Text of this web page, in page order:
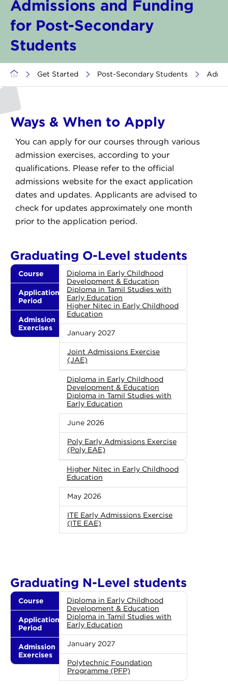
Admissions and Funding
for Post-Secondary
Students
> Get Started > Post-Secondary Students >
Ways & When to Apply
You can apply for our courses through various
admission exercises, according to your
qualifications. Please refer to the official
admissions website for the exact application
dates and updates. Applicants are advised to
check for updates approximately one month
prior to the application period.
Graduating O-Level students
Course
Application
Period
Admission
Exercises
Diploma in Early Childhood
Development & Education
Diploma in Tamil Studies with
Early Education
Higher Nitec in Early Childhood
Education
January 2027
Joint Admissions Exercise
(JAE)
Diploma in Early Childhood
Development & Education
Diploma in Tamil Studies with
Early Education
June 2026
Poly Early Admissions Exercise
(Poly EAE)
Higher Nitec in Early Childhood
Education
May 2026
ITE Early Admissions Exercise
(ITE EAE)
Graduating N-Level students
Course
Application
Period
Admission
Exercises
Diploma in Early Childhood
Development & Education
Diploma in Tamil Studies with
Early Education
January 2027
Polytechnic Foundation
Programme (PFP)